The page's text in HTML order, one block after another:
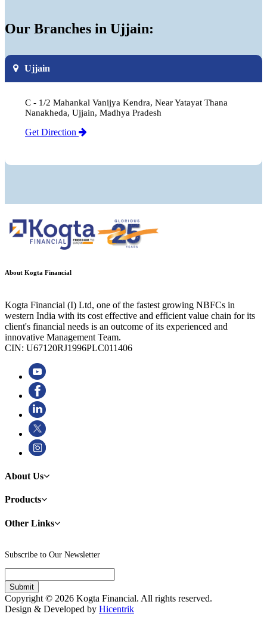
Our Branches in Ujjain:
Ujjain
C - 1/2 Mahankal Vanijya Kendra, Near Yatayat Thana
Nanakheda, Ujjain, Madhya Pradesh
Get Direction
About Kogta Financial
Kogta Financial (I) Ltd, one of the fastest growing NBFCs in
western India with its cost effective and efficient value chain for its
client's financial needs is an outcome of its experienced and
innovative Management Team.
CIN: U67120RJ1996PLC011406
About Us
Products
Other Links
Subscribe to Our Newsletter
Copyright © 2026 Kogta Financial. All rights reserved.
Design & Developed by Hicentrik